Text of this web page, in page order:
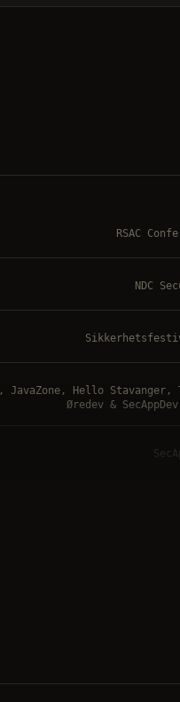
RSAC
NDC
JavaZone, Hello Stavanger,
Øredev &